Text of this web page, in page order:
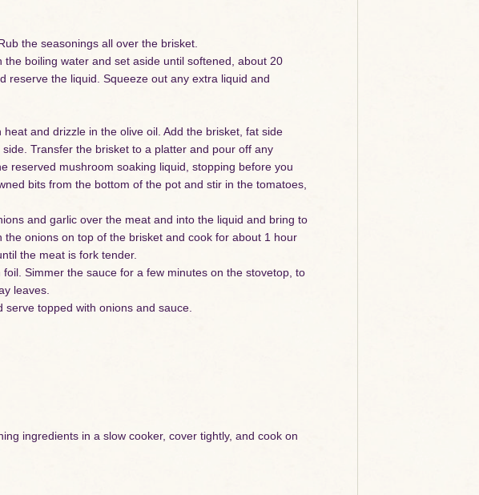
the seasonings all over the brisket.
boiling water and set aside until softened, about 20
reserve the liquid. Squeeze out any extra liquid and
and drizzle in the olive oil. Add the brisket, fat side
Transfer the brisket to a platter and pour off any
reserved mushroom soaking liquid, stopping before you
bits from the bottom of the pot and stir in the tomatoes,
and garlic over the meat and into the liquid and bring to
onions on top of the brisket and cook for about 1 hour
the meat is fork tender.
Simmer the sauce for a few minutes on the stovetop, to
leaves.
topped with onions and sauce.
ingredients in a slow cooker, cover tightly, and cook on